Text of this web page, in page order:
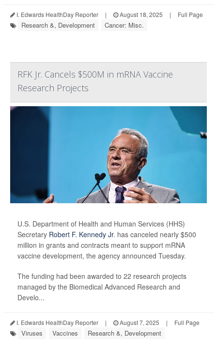
I. Edwards HealthDay Reporter | August 18, 2025 | Full Page
Research &, Development Cancer: Misc.
RFK Jr. Cancels $500M in mRNA Vaccine
Research Projects
U.S. Department of Health and Human Services (HHS)
Secretary Robert F. Kennedy Jr. has canceled nearly $500
million in grants and contracts meant to support mRNA
vaccine development, the agency announced Tuesday.
The funding had been awarded to 22 research projects
managed by the Biomedical Advanced Research and
Develo...
I. Edwards HealthDay Reporter | August 7, 2025 | Full Page
Viruses Vaccines Research &, Development